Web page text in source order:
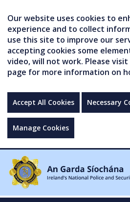
Our website uses cookies to
experience and to collect
use this site to improve our
accepting cookies some
video, will not work. Please
page for more information on
Accept All Cookies Necessary
Manage Cookies